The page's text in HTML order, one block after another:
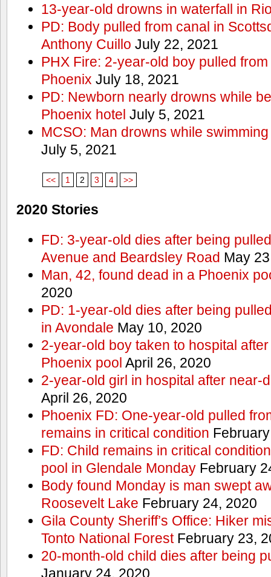
13-year-old drowns in waterfall in
PD: Body pulled from canal in
Anthony Cuillo July 22, 2021
PHX Fire: 2-year-old boy pulled
Phoenix July 18, 2021
PD: Newborn nearly drowns while
Phoenix hotel July 5, 2021
MCSO: Man drowns while
July 5, 2021
<< 1 2 3 4 >>
2020 Stories
FD: 3-year-old dies after being
Avenue and Beardsley Road May
Man, 42, found dead in a Phoenix
2020
PD: 1-year-old dies after being
in Avondale May 10, 2020
2-year-old boy taken to hospital
Phoenix pool April 26, 2020
2-year-old girl in hospital after near-
April 26, 2020
Phoenix FD: One-year-old pulled
remains in critical condition
FD: Child remains in critical
pool in Glendale MondayFebruary
Body found Monday is man swept
Roosevelt Lake February 24, 2020
Gila County Sheriff’s Office: Hiker
Tonto National ForestFebruary 23,
20-month-old child dies after being
January 24, 2020